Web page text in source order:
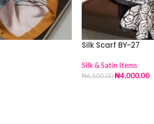
Silk Scarf BY-27
Silk & Satin Items
₦6,500.00₦4,000.00